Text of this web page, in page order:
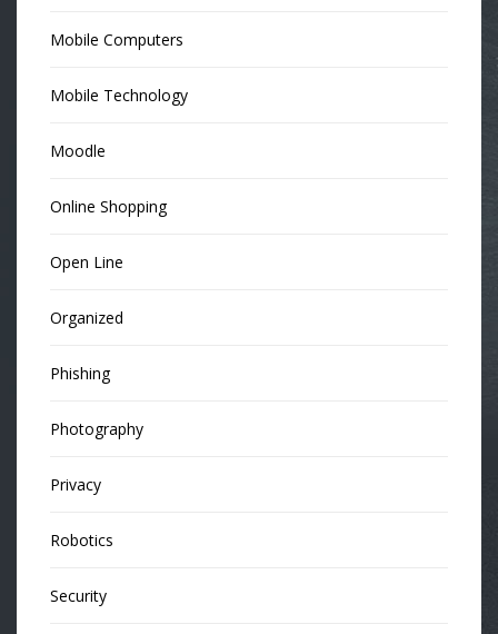
Mobile Computers
Mobile Technology
Moodle
Online Shopping
Open Line
Organized
Phishing
Photography
Privacy
Robotics
Security